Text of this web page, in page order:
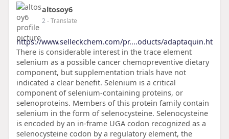
altosoy6
2- Translate
https://www.selleckchem.com/pr....oducts/adaptaquin.ht
There is considerable interest in the trace element
selenium as a possible cancer chemopreventive dietary
component, but supplementation trials have not
indicated a clear benefit. Selenium is a critical
component of selenium-containing proteins, or
selenoproteins. Members of this protein family contain
selenium in the form of selenocysteine. Selenocysteine
is encoded by an in-frame UGA codon recognized as a
selenocysteine codon by a regulatory element, the